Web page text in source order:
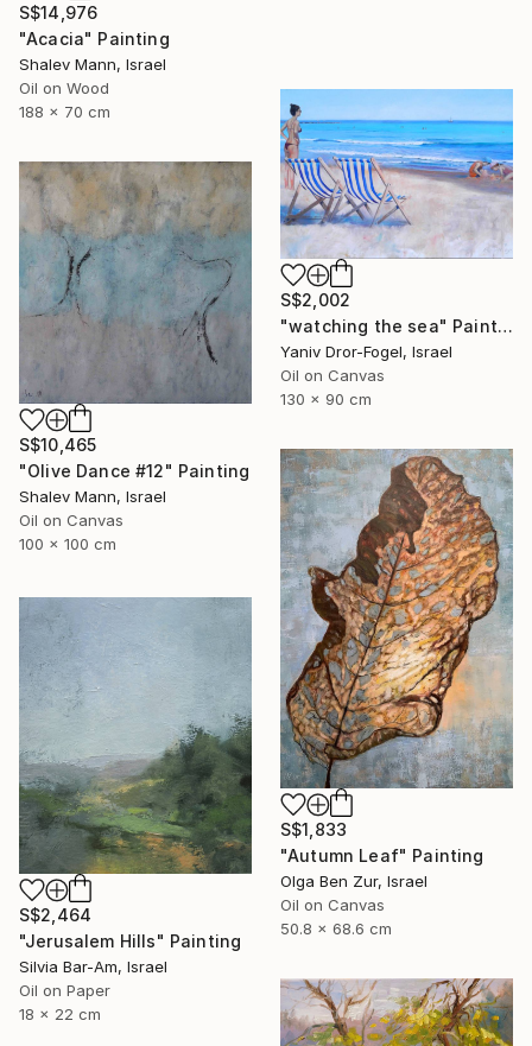
S$14,976
"Acacia" Painting
Shalev Mann, Israel
Oil on Wood
188 x 70 cm
S$2,002
"watching the sea" Painting
Yaniv Dror-Fogel, Israel
Oil on Canvas
130 x 90 cm
S$10,465
"Olive Dance #12" Painting
Shalev Mann, Israel
Oil on Canvas
100 x 100 cm
S$1,833
"Autumn Leaf" Painting
Olga Ben Zur, Israel
Oil on Canvas
50.8 x 68.6 cm
S$2,464
"Jerusalem Hills" Painting
Silvia Bar-Am, Israel
Oil on Paper
18 x 22 cm